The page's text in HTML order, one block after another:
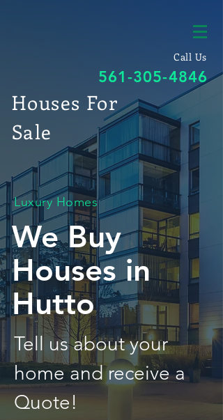
Call Us
561-305-4846
Houses For
Sale
Luxury Homes
We Buy
Houses in
Hutto
Tell us about your
home and receive a
Quote!